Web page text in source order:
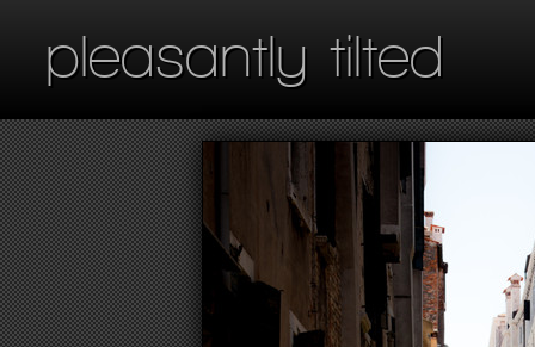
pleasantly tilted